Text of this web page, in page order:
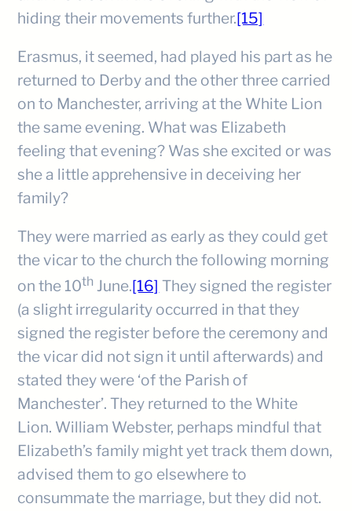
hiding their movements further.[15]
Erasmus, it seemed, had played his part as he
returned to Derby and the other three carried
on to Manchester, arriving at the White Lion
the same evening. What was Elizabeth
feeling that evening? Was she excited or was
she a little apprehensive in deceiving her
family?
They were married as early as they could get
the vicar to the church the following morning
on the 10th June.[16] They signed the register
(a slight irregularity occurred in that they
signed the register before the ceremony and
the vicar did not sign it until afterwards) and
stated they were ‘of the Parish of
Manchester’. They returned to the White
Lion. William Webster, perhaps mindful that
Elizabeth’s family might yet track them down,
advised them to go elsewhere to
consummate the marriage, but they did not.